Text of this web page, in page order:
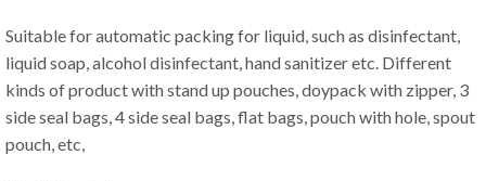
Suitable for automatic packing for liquid, such as disinfectant,
liquid soap, alcohol disinfectant, hand sanitizer etc. Different
kinds of product with stand up pouches, doypack with zipper, 3
side seal bags, 4 side seal bags, flat bags, pouch with hole, spout
pouch, etc,